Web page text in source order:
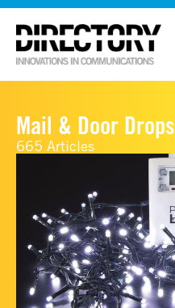
Mail & Door Drops
665 Articles